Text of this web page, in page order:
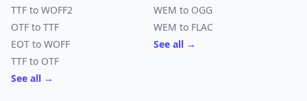
TTF to WOFF2
OTF to TTF
EOT to WOFF
TTF to OTF
See all →
WEM to OGG
WEM to FLAC
See all →